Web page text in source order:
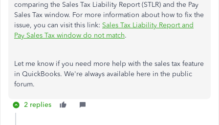
comparing the Sales Tax Liability Report (STLR) and the Pay
Sales Tax window. For more information about how to fix the
issue, you can visit this link: Sales Tax Liability Report and
Pay Sales Tax window do not match.
Let me know if you need more help with the sales tax feature
in QuickBooks. We're always available here in the public
forum.
2 replies